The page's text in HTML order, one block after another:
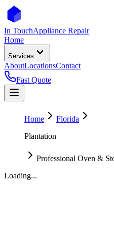
In TouchAppliance Repair
Home
Services
AboutLocationsContact
Fast Quote
Home
Florida
Plantation
Professional Oven &
Loading...